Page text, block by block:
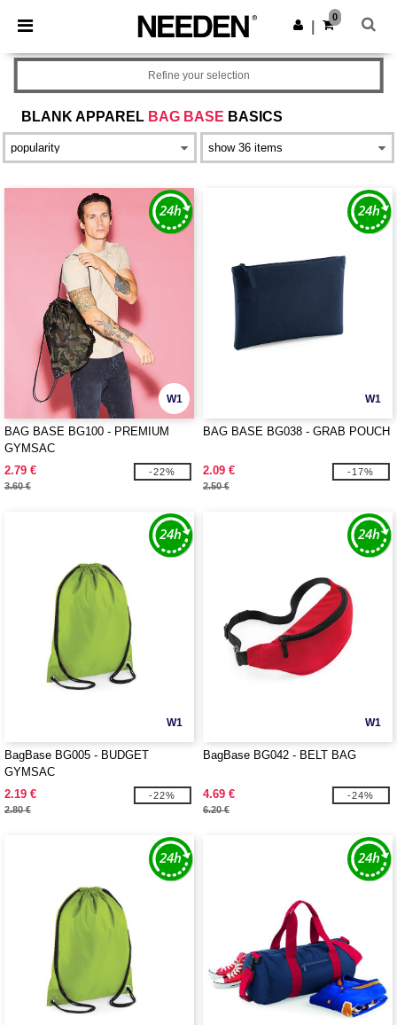
× Needen App
Better prices on app!
Get the app
0
BLANK APPAREL BAG BASE BASICS
Refine your selection
W1
BAG BASE BG100 - PREMIUM
GYMSAC
2.79 €
3.60 €
-22%
W1
BAG BASE BG038 - GRAB POUCH
2.09 €
2.50 €
-17%
W1
BagBase BG005 - BUDGET
GYMSAC
2.19 €
2.80 €
-22%
W1
BagBase BG042 - BELT BAG
4.69 €
6.20 €
-24%